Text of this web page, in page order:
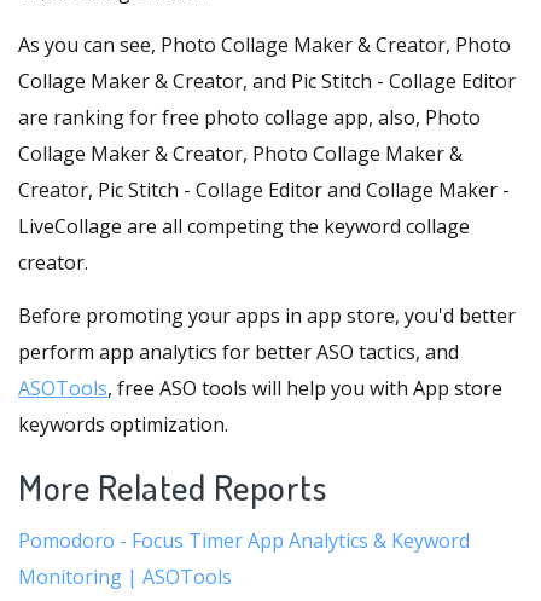
As you can see, Photo Collage Maker & Creator, Photo
Collage Maker & Creator, and Pic Stitch - Collage Editor
are ranking for free photo collage app, also, Photo
Collage Maker & Creator, Photo Collage Maker &
Creator, Pic Stitch - Collage Editor and Collage Maker -
LiveCollage are all competing the keyword collage
creator.
Before promoting your apps in app store, you'd better
perform app analytics for better ASO tactics, and
ASOTools, free ASO tools will help you with App store
keywords optimization.
More Related Reports
Pomodoro - Focus Timer App Analytics & Keyword
Monitoring | ASOTools